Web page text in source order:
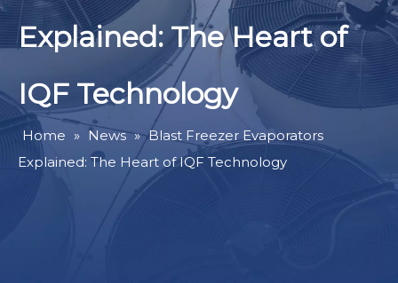
Explained: The Heart of
IQF Technology
Home » News » Blast Freezer Evaporators
Explained: The Heart of IQF Technology